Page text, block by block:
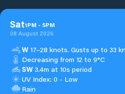
Sat1PM - 5PM
08 August 2026
W 17–28 knots. Gusts up to 33
Decreasing from 12 to 9°C
SW 3.4m at 10s period
UV Index: 0 - Low
Rain